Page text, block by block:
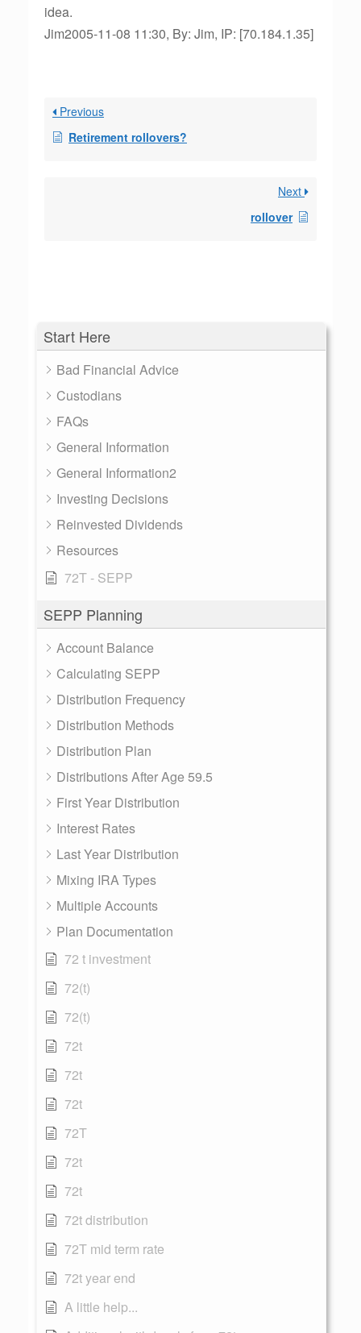
Start Here
Bad Financial Advice
Custodians
FAQs
General Information
General Information2
Investing Decisions
Reinvested Dividends
Resources
72T - SEPP
SEPP Planning
Account Balance
Calculating SEPP
Distribution Frequency
Distribution Methods
Distribution Plan
Distributions After Age 59.5
First Year Distribution
Interest Rates
Last Year Distribution
Mixing IRA Types
Multiple Accounts
Plan Documentation
72 t investment
72(t)
72(t)
72t
72t
72t
72T
72t
72t
72t distribution
72T mid term rate
72t year end
A little help...
idea.
Jim2005-11-08 11:30, By: Jim, IP: [70.184.1.35]
Previous
Retirement rollovers?
Next
rollover